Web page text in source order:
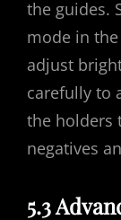
the guides.
mode in
adjust
carefully to
the holders
negatives
5.3